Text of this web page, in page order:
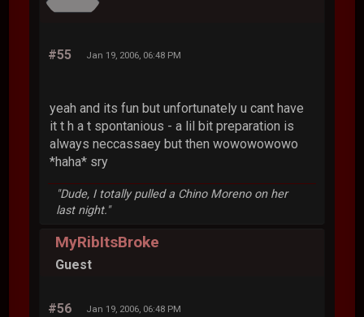
#55 Jan 19, 2006, 06:48 PM
yeah and its fun but unfortunately u cant have
it t h a t spontanious - a lil bit preparation is
always neccassaey but then wowowowowo
*haha* sry
"Dude, I totally pulled a Chino Moreno on her
last night."
MyRibItsBroke
Guest
#56 Jan 19, 2006, 06:48 PM